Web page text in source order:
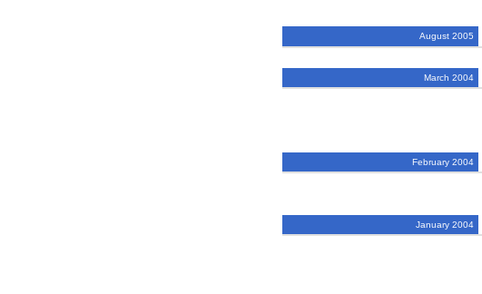
August 2005
March 2004
February 2004
January 2004